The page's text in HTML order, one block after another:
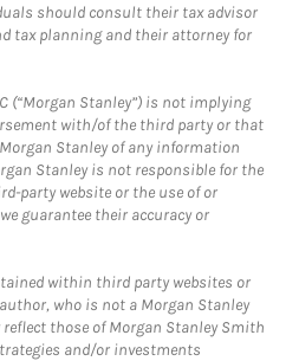
should consult their tax advisor
tax planning and their attorney for
(“Morgan Stanley”) is not implying
with/of the third party or that
Stanley of any information
Stanley is not responsible for the
party website or the use of or
guarantee their accuracy or
within third party websites or
who is not a Morgan Stanley
those of Morgan Stanley Smith
and/or investments